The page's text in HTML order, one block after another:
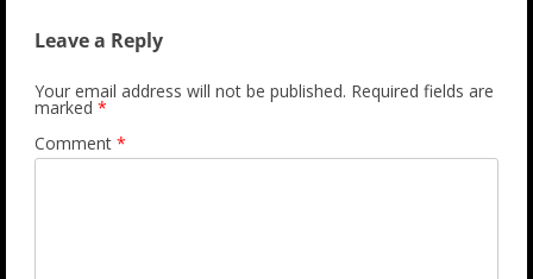
Leave a Reply
Your email address will not be published. Required fields are
marked *
Comment *